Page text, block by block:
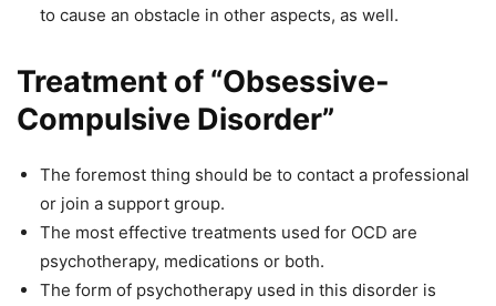
to cause an obstacle in other aspects, as well.
Treatment of “Obsessive-
Compulsive Disorder”
The foremost thing should be to contact a professional
or join a support group.
The most effective treatments used for OCD are
psychotherapy, medications or both.
The form of psychotherapy used in this disorder is